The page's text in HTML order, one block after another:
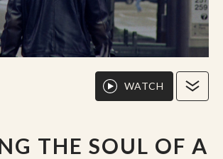
THE SOUL OF A
WATCH